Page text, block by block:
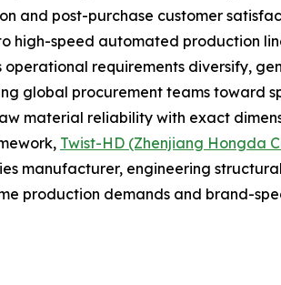
and post-purchase customer
high-speed automated production
requirements diversify,
global procurement teams toward
material reliability with exact
Twist-HD (Zhenjiang Hongda
manufacturer, engineering
production demands and brand-